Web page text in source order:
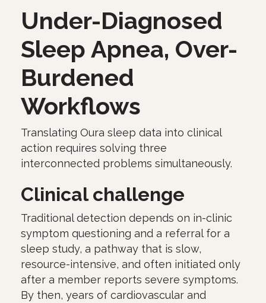
Under-Diagnosed
Sleep Apnea, Over-
Burdened
Workflows
Translating Oura sleep data into clinical
action requires solving three
interconnected problems simultaneously.
Clinical challenge
Traditional detection depends on in-clinic
symptom questioning and a referral for a
sleep study, a pathway that is slow,
resource-intensive, and often initiated only
after a member reports severe symptoms.
By then, years of cardiovascular and